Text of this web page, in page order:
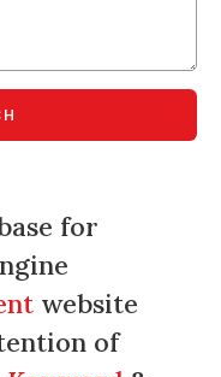
for
website
of